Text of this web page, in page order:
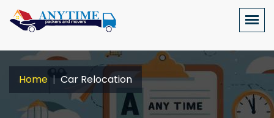
Home Car Relocation